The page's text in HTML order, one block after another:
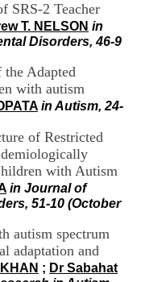
SRS-2 Teacher
T. NELSON in
Disorders, 46-9
Adapted
with autism
in Autism, 24-
of Restricted
with Autism
in Journal of
51-10 (October
autism spectrum
adaptation and
; Dr Sabahat